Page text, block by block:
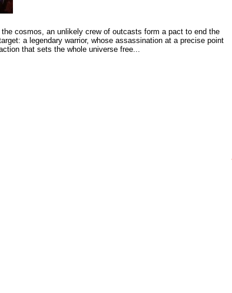
cosmos, an unlikely crew of outcasts form a pact to end the
a legendary warrior, whose assassination at a precise point
that sets the whole universe free...